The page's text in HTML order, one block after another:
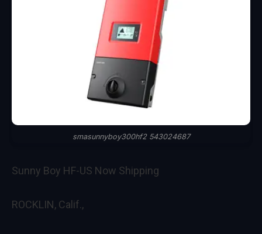
smasunnyboy300hf2 543024687
Sunny Boy HF-US Now Shipping
ROCKLIN, Calif.,